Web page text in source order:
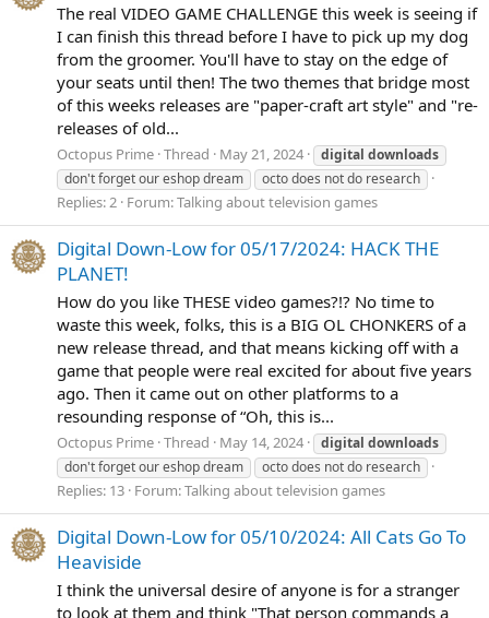
The real VIDEO GAME CHALLENGE this week is seeing if
I can finish this thread before I have to pick up my dog
from the groomer. You'll have to stay on the edge of
your seats until then! The two themes that bridge most
of this weeks releases are "paper-craft art style" and "re-
releases of old...
Octopus Prime Thread May 21, 2024 digital downloads
don't forget our eshop dream
octo does not do research
Replies: 2 Forum:Talking about television games
Digital Down-Low for 05/17/2024: HACK THE
PLANET!
How do you like THESE video games?!? No time to
waste this week, folks, this is a BIG OL CHONKERS of a
new release thread, and that means kicking off with a
game that people were real excited for about five years
ago. Then it came out on other platforms to a
resounding response of “Oh, this is...
Octopus Prime Thread May 14, 2024 digital downloads
don't forget our eshop dream
octo does not do research
Replies: 13 Forum:Talking about television games
Digital Down-Low for 05/10/2024: All Cats Go To
Heaviside
I think the universal desire of anyone is for a stranger
to look at them and think "That person commands a